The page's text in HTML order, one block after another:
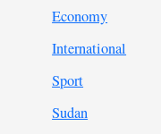
Economy
International
Sport
Sudan